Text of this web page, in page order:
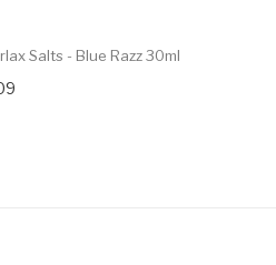
Salts - Blue Razz 30ml